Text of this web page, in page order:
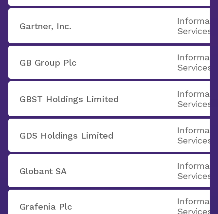
Gartner, Inc.
Services
GB Group Plc
Services
GBST Holdings Limited
Services
GDS Holdings Limited
Services
Globant SA
Services
Grafenia Plc
Services